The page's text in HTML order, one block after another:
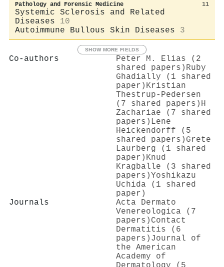
Pathology and Forensic Medicine 11
Systemic Sclerosis and Related
Diseases
10
Autoimmune Bullous Skin Diseases
3
SHOW MORE FIELDS
Co-authors
Peter M. Elias (2
shared papers) Ruby
Ghadially (1 shared
paper) Kristian
Thestrup‐Pedersen
(7 shared papers) H
Zachariae (7 shared
papers) Lene
Heickendorff (5
shared papers) Grete
Laurberg (1 shared
paper) Knud
Kragballe (3 shared
papers)Yoshikazu
Uchida (1 shared
paper)
Journals
Acta Dermato
Venereologica (7
papers) Contact
Dermatitis (6
papers) Journal of
the American
Academy of